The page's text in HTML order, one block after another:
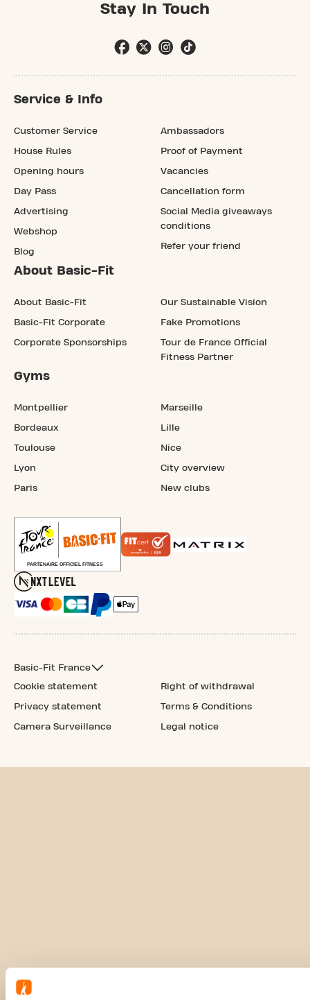
Stay In Touch
Service & Info
Customer Service
House Rules
Opening hours
Day Pass
Advertising
Webshop
Blog
Ambassadors
Proof of Payment
Vacancies
Cancellation form
Social Media giveaways
conditions
Refer your friend
About Basic-Fit
About Basic-Fit
Basic-Fit Corporate
Corporate Sponsorships
Our Sustainable Vision
Fake Promotions
Tour de France Official
Fitness Partner
Gyms
Montpellier
Bordeaux
Toulouse
Lyon
Paris
Marseille
Lille
Nice
City overview
New clubs
Basic-Fit France
Cookie statement
Privacy statement
Camera Surveillance
Right of withdrawal
Terms & Conditions
Legal notice